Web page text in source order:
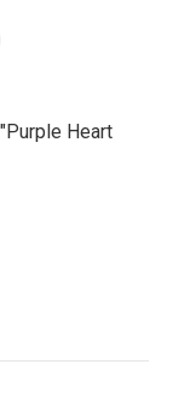
Heart